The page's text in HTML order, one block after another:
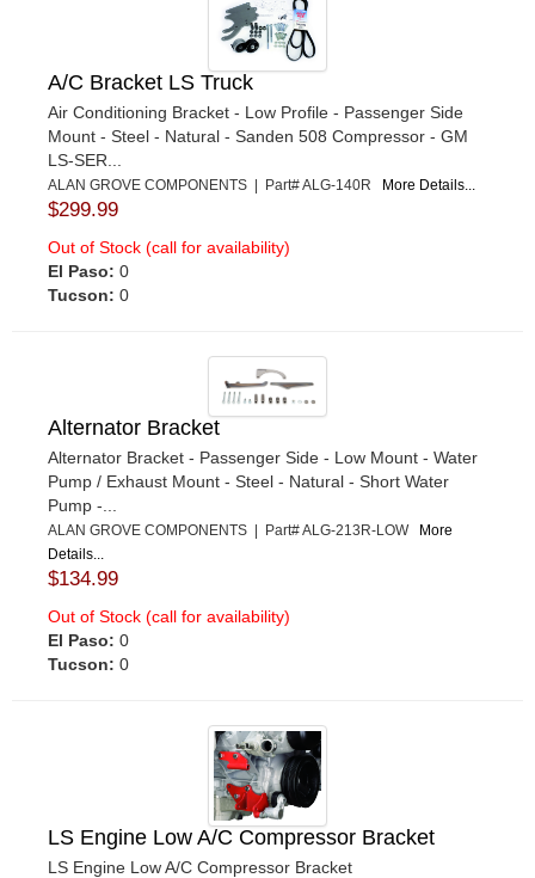
A/C Bracket LS Truck
Air Conditioning Bracket - Low Profile - Passenger Side
Mount - Steel - Natural - Sanden 508 Compressor - GM
LS-SER...
ALAN GROVE COMPONENTS | Part# ALG-140R More Details...
$299.99
Out of Stock (call for availability)
El Paso: 0
Tucson: 0
Alternator Bracket
Alternator Bracket - Passenger Side - Low Mount - Water
Pump / Exhaust Mount - Steel - Natural - Short Water
Pump -...
ALAN GROVE COMPONENTS | Part# ALG-213R-LOW More
Details...
$134.99
Out of Stock (call for availability)
El Paso: 0
Tucson: 0
LS Engine Low A/C Compressor Bracket
LS Engine Low A/C Compressor Bracket